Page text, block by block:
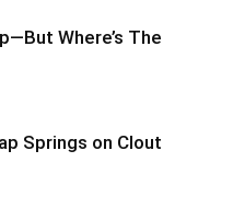
Where’s The
Springs on Clout